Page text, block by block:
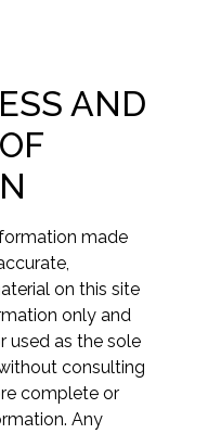
AND
made
on this site
only and
used as the sole
consulting
complete or
Any